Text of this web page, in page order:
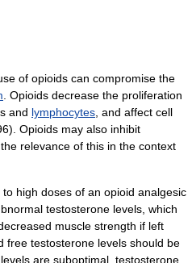
of opioids can compromise the
. Opioids decrease the proliferation
and lymphocytes , and affect cell
Opioids may also inhibit
relevance of this in the context
high doses of an opioid analgesic
testosterone levels, which
muscle strength if left
free testosterone levels should be
are suboptimal, testosterone